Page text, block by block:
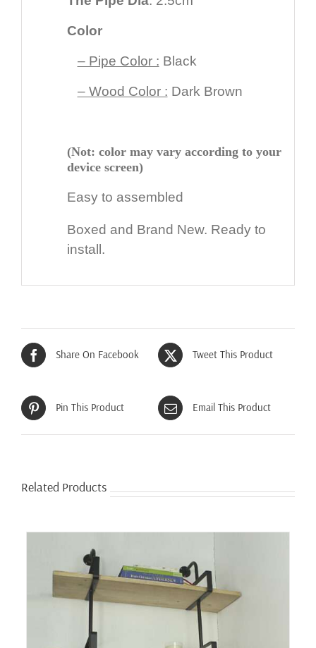
Color
– Pipe Color : Black
– Wood Color : Dark Brown
(Not: color may vary according to your
device screen)
Easy to assembled
Boxed and Brand New. Ready to
install.
Share On Facebook Tweet This Product
Pin This Product Email This Product
Related Products